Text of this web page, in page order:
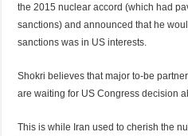
the 2015 nuclear accord (which had
sanctions) and announced that he
sanctions was in US interests.
Shokri believes that major to-be
are waiting for US Congress decision
This is while Iran used to cherish the